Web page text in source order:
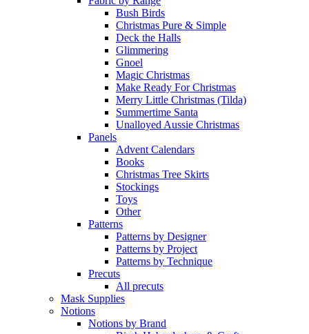
Bush Birds
Christmas Pure & Simple
Deck the Halls
Glimmering
Gnoel
Magic Christmas
Make Ready For Christmas
Merry Little Christmas (Tilda)
Summertime Santa
Unalloyed Aussie Christmas
Panels
Advent Calendars
Books
Christmas Tree Skirts
Stockings
Toys
Other
Patterns
Patterns by Designer
Patterns by Project
Patterns by Technique
Precuts
All precuts
Mask Supplies
Notions
Notions by Brand